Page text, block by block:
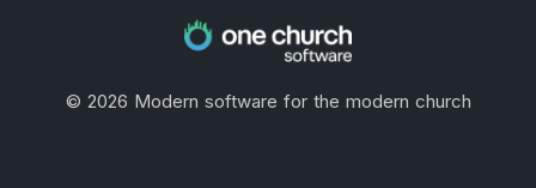
© 2026 Modern software for the modern church